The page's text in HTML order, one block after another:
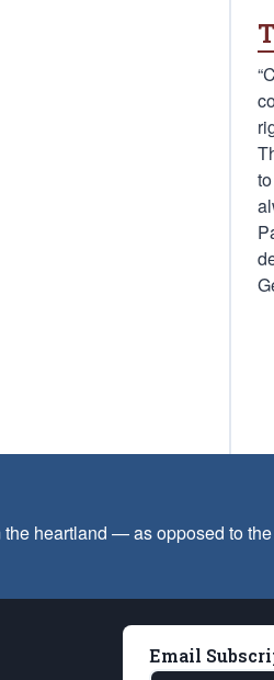
heartland — as opposed to
Email